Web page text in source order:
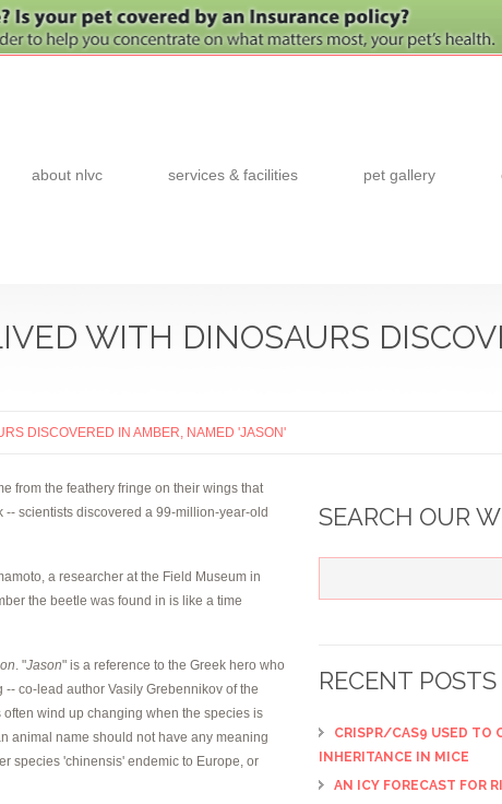
about nlvc services & facilities pet gallery
WITH DINOSAURS
DISCOVERED IN AMBER, NAMED 'JASON'
from the feathery fringe on their wings that
scientists discovered a 99-million-year-old
a researcher at the Field Museum in
the beetle was found in is like a time
. "Jason" is a reference to the Greek hero who
co-lead author Vasily Grebennikov of the
wind up changing when the species is
animal name should not have any meaning
species 'chinensis' endemic to Europe, or
SEARCH OUR
RECENT POSTS
CRISPR/CAS9 USED TO
INHERITANCE IN MICE
AN ICY FORECAST FOR